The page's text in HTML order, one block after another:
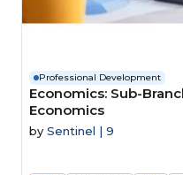
Professional Development
Economics: Sub-
Economics
by Sentinel | 9